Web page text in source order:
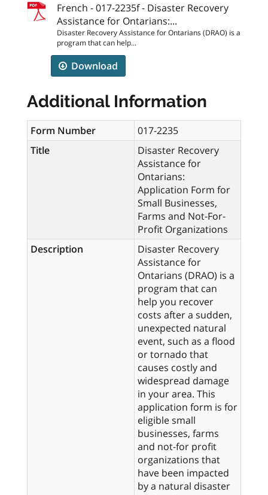
French - 017-2235f - Disaster Recovery
Assistance for Ontarians:...
Disaster Recovery Assistance for Ontarians (DRAO) is a
program that can help...
Download
Additional Information
Form Number
017-2235
Title
Disaster Recovery
Assistance for
Ontarians:
Application Form for
Small Businesses,
Farms and Not-For-
Profit Organizations
Description
Disaster Recovery
Assistance for
Ontarians (DRAO) is a
program that can
help you recover
costs after a sudden,
unexpected natural
event, such as a flood
or tornado that
causes costly and
widespread damage
in your area. This
application form is for
eligible small
businesses, farms
and not-for profit
organizations that
have been impacted
by a natural disaster